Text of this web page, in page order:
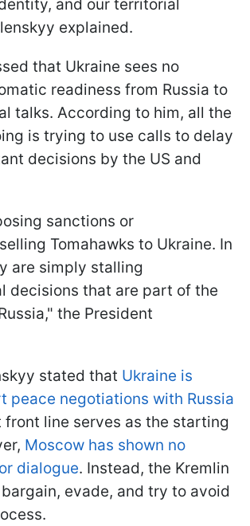
and our territorial
explained.
that Ukraine sees no
readiness from Russia to
talks. According to him, all the
is trying to use calls to delay
decisions by the US and
sanctions or
Tomahawks to Ukraine. In
are simply stalling
decisions that are part of the
the President
stated that Ukraine is
peace negotiations with Russia
front line serves as the starting
Moscow has shown no
dialogue. Instead, the Kremlin
evade, and try to avoid